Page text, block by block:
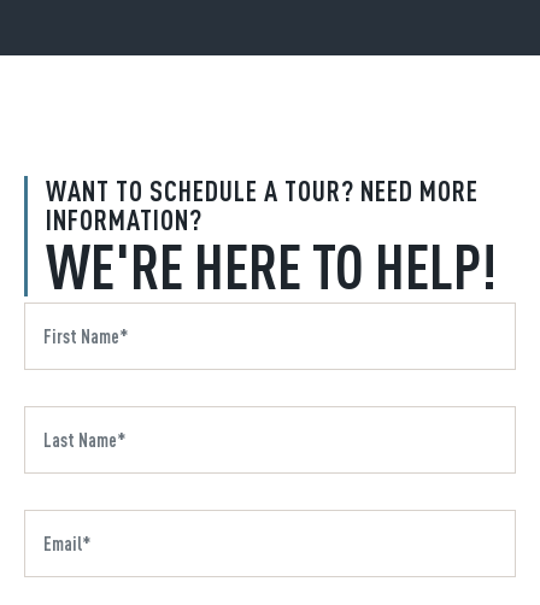
WANT TO SCHEDULE A TOUR? NEED MORE
INFORMATION?
WE'RE HERE TO HELP!